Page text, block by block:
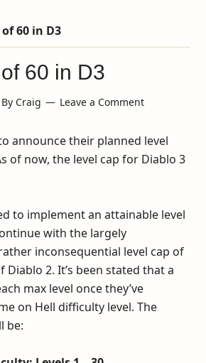
60 in D3
60 in D3
By Craig Leave a Comment
announce their planned level
of now, the level cap for Diablo 3
to implement an attainable level
with the largely
inconsequential level cap of
Diablo 2. It’s been stated that a
max level once they’ve
on Hell difficulty level. The
be: